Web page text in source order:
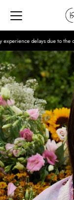
Skip to content
the ongoing situation.